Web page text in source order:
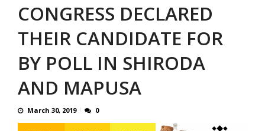
CONGRESS DECLARED
THEIR CANDIDATE FOR
BY POLL IN SHIRODA
AND MAPUSA
March 30, 2019 0